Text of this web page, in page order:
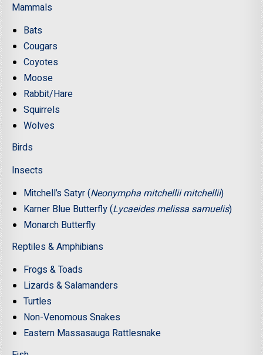
Mammals
Bats
Cougars
Coyotes
Moose
Rabbit/Hare
Squirrels
Wolves
Birds
Insects
Mitchell’s Satyr (Neonympha mitchellii mitchellii)
Karner Blue Butterfly (Lycaeides melissa samuelis)
Monarch Butterfly
Reptiles & Amphibians
Frogs & Toads
Lizards & Salamanders
Turtles
Non-Venomous Snakes
Eastern Massasauga Rattlesnake